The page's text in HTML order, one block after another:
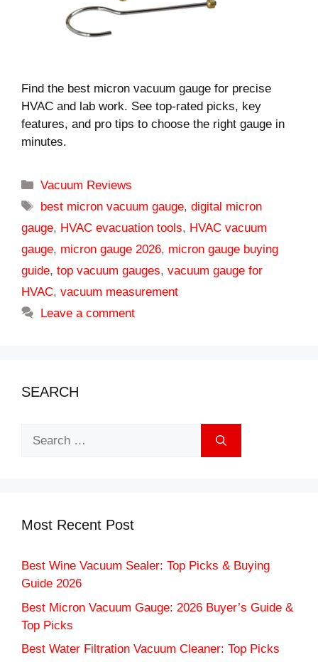
Find the best micron vacuum gauge for precise
HVAC and lab work. See top-rated picks, key
features, and pro tips to choose the right gauge in
minutes.
Categories
Vacuum Reviews
Tags
best micron vacuum gauge,digital micron
gauge, HVAC evacuation tools, HVAC vacuum
gauge, micron gauge 2026, micron gauge buying
guide, top vacuum gauges, vacuum gauge for
HVAC, vacuum measurement
Leave a comment
SEARCH
Most Recent Post
Best Wine Vacuum Sealer: Top Picks & Buying
Guide 2026
Best Micron Vacuum Gauge: 2026 Buyer’s Guide &
Top Picks
Best Water Filtration Vacuum Cleaner: Top Picks